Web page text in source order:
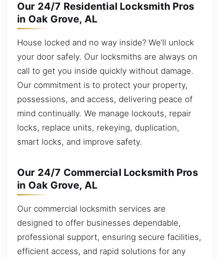
Our 24/7 Residential Locksmith Pros
in Oak Grove, AL
House locked and no way inside? We’ll unlock
your door safely. Our locksmiths are always on
call to get you inside quickly without damage.
Our commitment is to protect your property,
possessions, and access, delivering peace of
mind continually. We manage lockouts, repair
locks, replace units, rekeying, duplication,
smart locks, and improve safety.
Our 24/7 Commercial Locksmith Pros
in Oak Grove, AL
Our commercial locksmith services are
designed to offer businesses dependable,
professional support, ensuring secure facilities,
efficient access, and rapid solutions for any